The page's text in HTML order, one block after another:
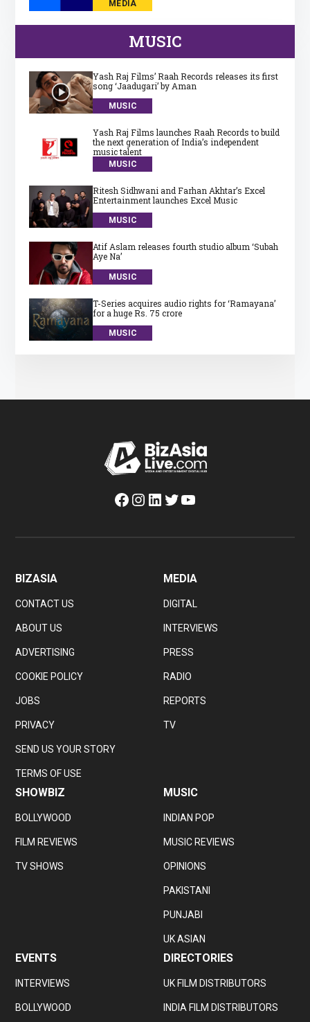
MEDIA
MUSIC
Yash Raj Films’ Raah Records releases its first
song ‘Jaadugari’ by Aman
MUSIC
Yash Raj Films launches Raah Records to build
the next generation of India’s independent
music talent
MUSIC
Ritesh Sidhwani and Farhan Akhtar’s Excel
Entertainment launches Excel Music
MUSIC
Atif Aslam releases fourth studio album ‘Subah
Aye Na’
MUSIC
T-Series acquires audio rights for ‘Ramayana’
for a huge Rs. 75 crore
MUSIC
Facebook
Instagram
LinkedIn
Twitter
YouTube
BIZASIA
CONTACT US
ABOUT US
ADVERTISING
COOKIE POLICY
JOBS
PRIVACY
SEND US YOUR STORY
TERMS OF USE
MEDIA
DIGITAL
INTERVIEWS
PRESS
RADIO
REPORTS
TV
SHOWBIZ
BOLLYWOOD
FILM REVIEWS
TV SHOWS
MUSIC
INDIAN POP
MUSIC REVIEWS
OPINIONS
PAKISTANI
PUNJABI
UK ASIAN
EVENTS
INTERVIEWS
BOLLYWOOD
DIRECTORIES
UK FILM DISTRIBUTORS
INDIA FILM DISTRIBUTORS